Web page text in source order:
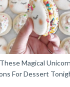
Magical Unicorn
For Dessert